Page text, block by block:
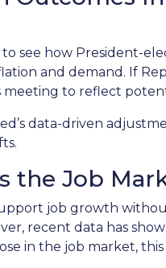
see how President-
and demand. If
meeting to reflect
data-driven
the Job
job growth
recent data has
in the job market,